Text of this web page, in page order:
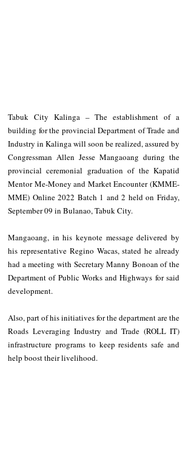
Tabuk City Kalinga – The establishment of a
building for the provincial Department of Trade and
Industry in Kalinga will soon be realized, assured by
Congressman Allen Jesse Mangaoang during the
provincial ceremonial graduation of the Kapatid
Mentor Me-Money and Market Encounter (KMME-
MME) Online 2022 Batch 1 and 2 held on Friday,
September 09 in Bulanao, Tabuk City.
Mangaoang, in his keynote message delivered by
his representative Regino Wacas, stated he already
had a meeting with Secretary Manny Bonoan of the
Department of Public Works and Highways for said
development.
Also, part of his initiatives for the department are the
Roads Leveraging Industry and Trade (ROLL IT)
infrastructure programs to keep residents safe and
help boost their livelihood.